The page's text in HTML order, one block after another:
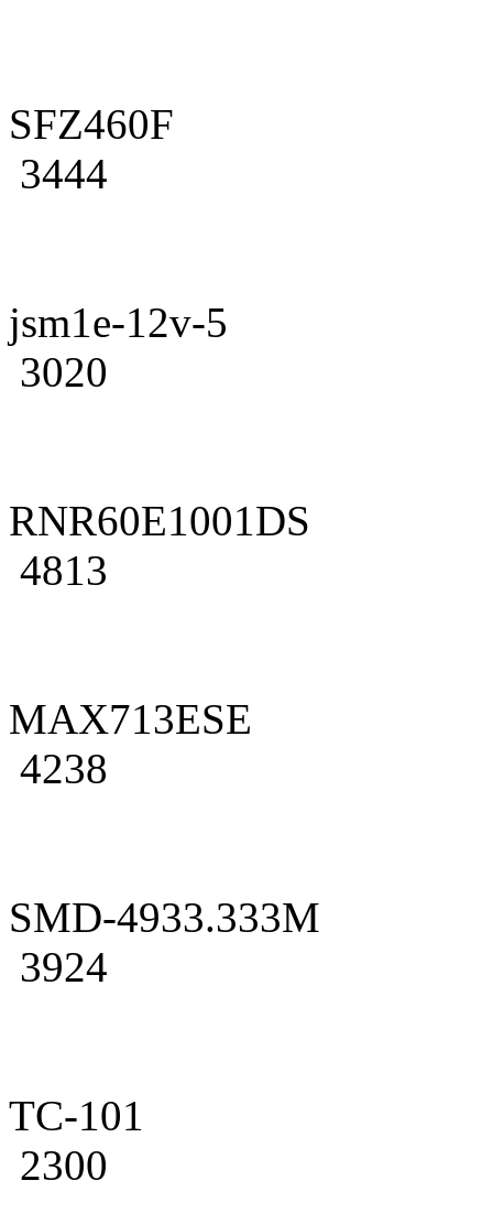
SFZ460F
3444
jsm1e-12v-5
3020
RNR60E1001DS
4813
MAX713ESE
4238
SMD-4933.333M
3924
TC-101
2300